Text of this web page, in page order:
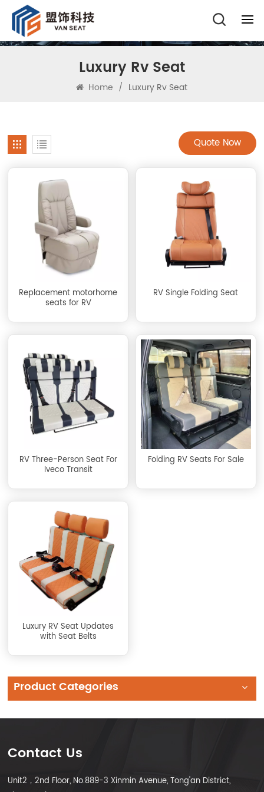
Luxury Rv Seat
Home / Luxury Rv Seat
Quote Now
Replacement motorhome
seats for RV
RV Single Folding Seat
RV Three-Person Seat For
Iveco Transit
Folding RV Seats For Sale
Luxury RV Seat Updates
with Seat Belts
Product Categories
Contact Us
Unit2，2nd Floor, No.889-3 Xinmin Avenue, Tong'an District,